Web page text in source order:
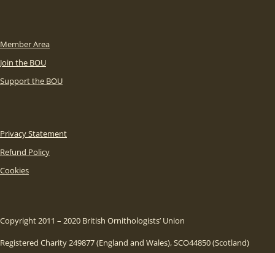
Member Area
Join the BOU
Support the BOU
Privacy Statement
Refund Policy
Cookies
Copyright 2011 – 2020 British Ornithologists’ Union
Registered Charity 249877 (England and Wales), SCO44850 (Scotland)